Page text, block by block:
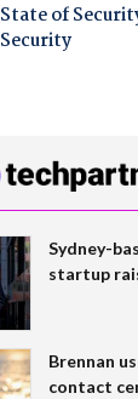
State of
Security
Sydney-
startup
Brennan
contact